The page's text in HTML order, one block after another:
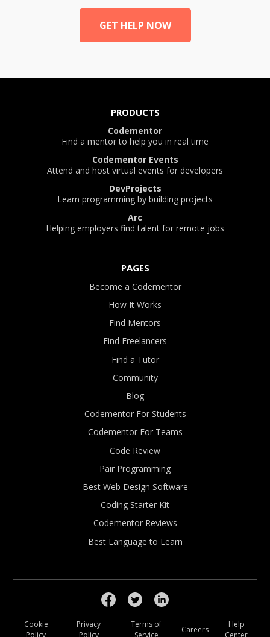
GET HELP NOW
PRODUCTS
Codementor
Find a mentor to help you in real time
Codementor Events
Attend and host virtual events for developers
DevProjects
Learn programming by building projects
Arc
Helping employers find talent for remote jobs
PAGES
Become a Codementor
How It Works
Find Mentors
Find Freelancers
Find a Tutor
Community
Blog
Codementor For Students
Codementor For Teams
Code Review
Pair Programming
Best Web Design Software
Coding Starter Kit
Codementor Reviews
Best Language to Learn
Cookie
Policy
Privacy
Policy
Terms of
Service
Careers
Help
Center